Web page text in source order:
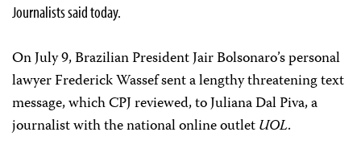
Journalists said today.
On July 9, Brazilian President Jair Bolsonaro’s personal
lawyer Frederick Wassef sent a lengthy threatening text
message, which CPJ reviewed, to Juliana Dal Piva, a
journalist with the national online outletUOL.